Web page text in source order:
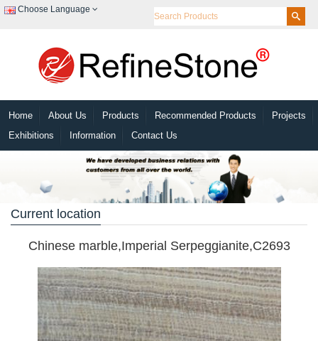
Choose Language
Home About Us Products Recommended Products
Projects
Exhibitions
Information Contact Us
Current location
Chinese marble,Imperial Serpeggianite,C2693